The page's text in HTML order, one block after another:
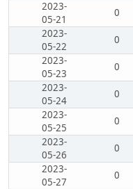
2023-
05-21
0
2023-
05-22
0
2023-
05-23
0
2023-
05-24
0
2023-
05-25
0
2023-
05-26
0
2023-
05-27
0